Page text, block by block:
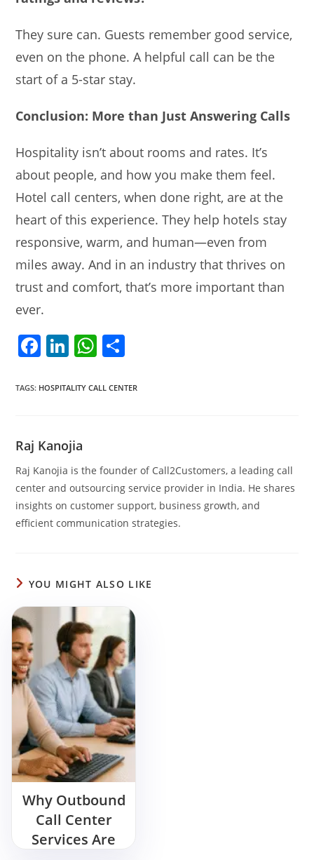
They sure can. Guests remember good service,
even on the phone. A helpful call can be the
start of a 5-star stay.
Conclusion: More than Just Answering Calls
Hospitality isn’t about rooms and rates. It’s
about people, and how you make them feel.
Hotel call centers, when done right, are at the
heart of this experience. They help hotels stay
responsive, warm, and human—even from
miles away. And in an industry that thrives on
trust and comfort, that’s more important than
ever.
F
c
b
o
o
k
Li
k
dI
n
W
at
p
ar
TAGS: HOSPITALITY CALL CENTER
Raj Kanojia
Raj Kanojia is the founder of Call2Customers, a leading call
center and outsourcing service provider in India. He shares
insights on customer support, business growth, and
efficient communication strategies.
YOU MIGHT ALSO LIKE
Why Outbound
Call Center
Services Are